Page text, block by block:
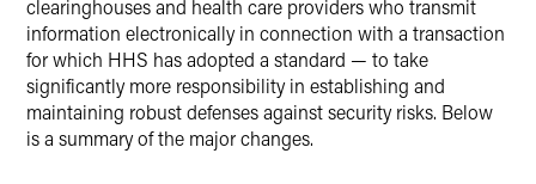
clearinghouses and health care providers who transmit
information electronically in connection with a transaction
for which HHS has adopted a standard — to take
significantly more responsibility in establishing and
maintaining robust defenses against security risks. Below
is a summary of the major changes.